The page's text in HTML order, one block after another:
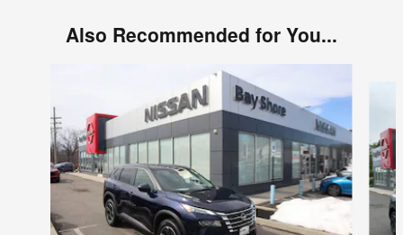
Also Recommended for You...